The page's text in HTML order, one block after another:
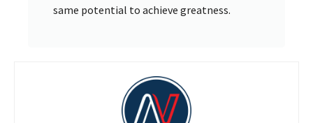
same potential to achieve greatness.